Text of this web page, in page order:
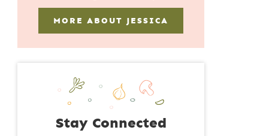
MORE ABOUT JESSICA
Stay Connected